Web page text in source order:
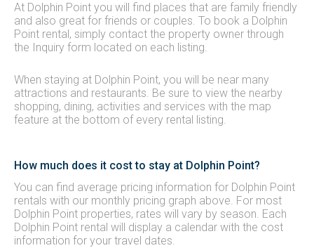
At Dolphin Point you will find places that are family friendly
and also great for friends or couples. To book a Dolphin
Point rental, simply contact the property owner through
the Inquiry form located on each listing.
When staying at Dolphin Point, you will be near many
attractions and restaurants. Be sure to view the nearby
shopping, dining, activities and services with the map
feature at the bottom of every rental listing.
How much does it cost to stay at Dolphin Point?
You can find average pricing information for Dolphin Point
rentals with our monthly pricing graph above. For most
Dolphin Point properties, rates will vary by season. Each
Dolphin Point rental will display a calendar with the cost
information for your travel dates.